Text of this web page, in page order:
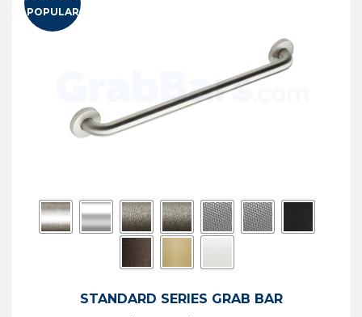
POPULAR
STANDARD SERIES GRAB BAR